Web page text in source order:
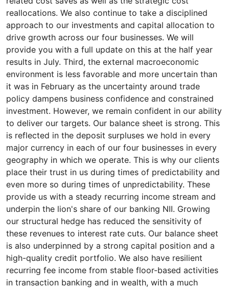
reallocations. We also continue to take a disciplined
approach to our investments and capital allocation to
drive growth across our four businesses. We will
provide you with a full update on this at the half year
results in July. Third, the external macroeconomic
environment is less favorable and more uncertain than
it was in February as the uncertainty around trade
policy dampens business confidence and constrained
investment. However, we remain confident in our ability
to deliver our targets. Our balance sheet is strong. This
is reflected in the deposit surpluses we hold in every
major currency in each of our four businesses in every
geography in which we operate. This is why our clients
place their trust in us during times of predictability and
even more so during times of unpredictability. These
provide us with a steady recurring income stream and
underpin the lion's share of our banking NII. Growing
our structural hedge has reduced the sensitivity of
these revenues to interest rate cuts. Our balance sheet
is also underpinned by a strong capital position and a
high-quality credit portfolio. We also have resilient
recurring fee income from stable floor-based activities
in transaction banking and in wealth, with a much